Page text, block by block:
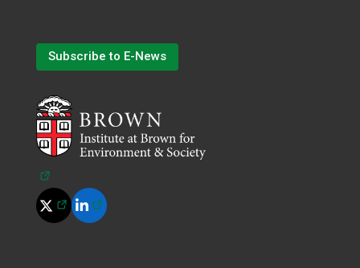
Subscribe to E-News
(opens in a new tab)
(opens in a new tab)
(opens in a new tab)